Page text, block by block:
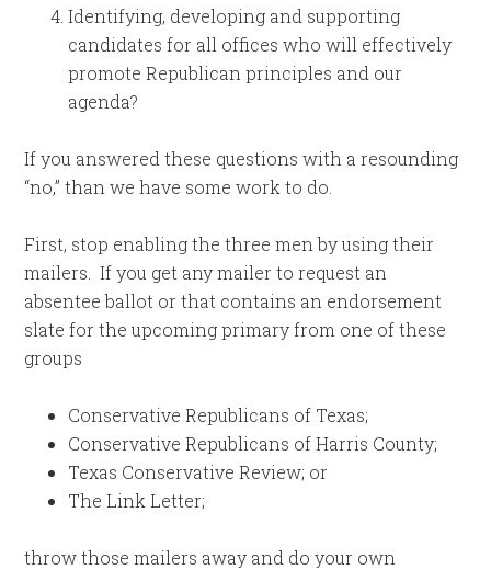
Identifying, developing and supporting
candidates for all offices who will effectively
promote Republican principles and our
agenda?
If you answered these questions with a resounding
“no,” than we have some work to do.
First, stop enabling the three men by using their
mailers. If you get any mailer to request an
absentee ballot or that contains an endorsement
slate for the upcoming primary from one of these
groups
Conservative Republicans of Texas;
Conservative Republicans of Harris County;
Texas Conservative Review; or
The Link Letter;
throw those mailers away and do your own